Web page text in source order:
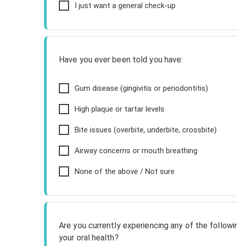
I just want a general check-up
Have you ever been told you have:
Gum disease (gingivitis or periodontitis)
High plaque or tartar levels
Bite issues (overbite, underbite, crossbite)
Airway concerns or mouth breathing
None of the above / Not sure
Are you currently experiencing any of the
your oral health?